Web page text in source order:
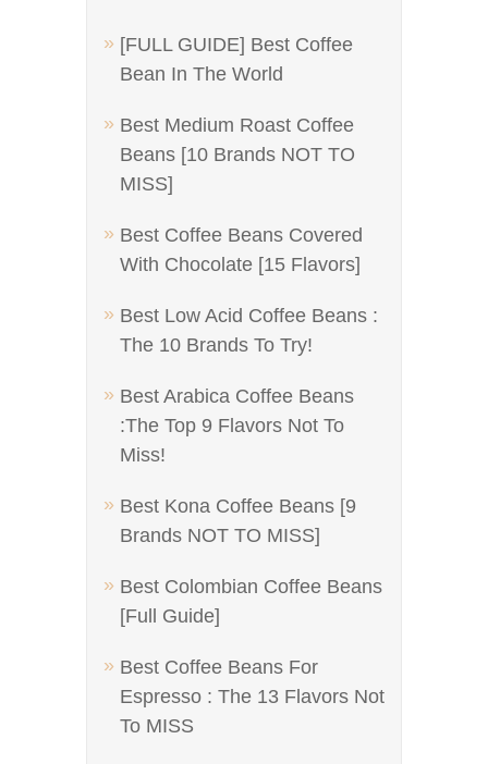
[FULL GUIDE] Best Coffee
Bean In The World
Best Medium Roast Coffee
Beans [10 Brands NOT TO
MISS]
Best Coffee Beans Covered
With Chocolate [15 Flavors]
Best Low Acid Coffee Beans :
The 10 Brands To Try!
Best Arabica Coffee Beans
:The Top 9 Flavors Not To
Miss!
Best Kona Coffee Beans [9
Brands NOT TO MISS]
Best Colombian Coffee Beans
[Full Guide]
Best Coffee Beans For
Espresso : The 13 Flavors Not
To MISS